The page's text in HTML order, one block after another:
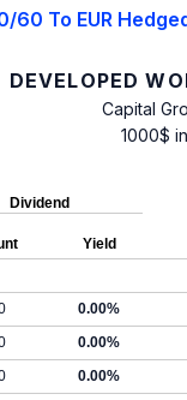
60 To EUR
DEVELOPED
Capital
1000$
Dividend
Yield
0.00%
0.00%
0.00%